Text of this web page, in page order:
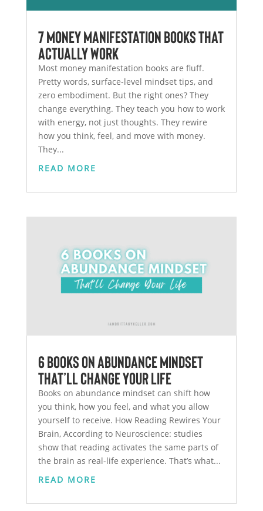
7 Money Manifestation Books That
Actually Work
Most money manifestation books are fluff.
Pretty words, surface-level mindset tips, and
zero embodiment. But the right ones? They
change everything. They teach you how to work
with energy, not just thoughts. They rewire
how you think, feel, and move with money.
They...
READ MORE
6 Books on Abundance Mindset
That’ll Change Your Life
Books on abundance mindset can shift how
you think, how you feel, and what you allow
yourself to receive. How Reading Rewires Your
Brain, According to Neuroscience: studies
show that reading activates the same parts of
the brain as real-life experience. That’s what...
READ MORE